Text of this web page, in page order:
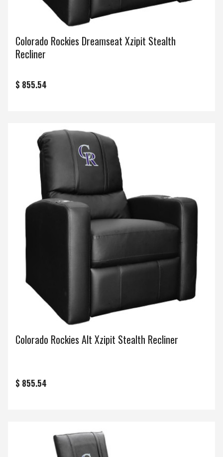
Colorado Rockies Dreamseat Xzipit Stealth
Recliner
$ 855.54
Colorado Rockies Alt Xzipit Stealth Recliner
$ 855.54